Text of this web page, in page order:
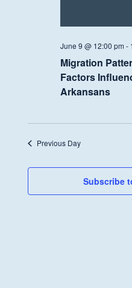
June 9 @ 12:00 pm -
Migration
Factors
Arkansans
Previous Day
Subscribe